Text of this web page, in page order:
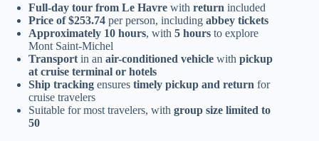
Full-day tour from Le Havre with return included
Price of $253.74 per person, including abbey tickets
Approximately 10 hours, with 5 hours to explore
Mont Saint-Michel
Transport in an air-conditioned vehicle with pickup
at cruise terminal or hotels
Ship tracking ensures timely pickup and return for
cruise travelers
Suitable for most travelers, with group size limited to
50